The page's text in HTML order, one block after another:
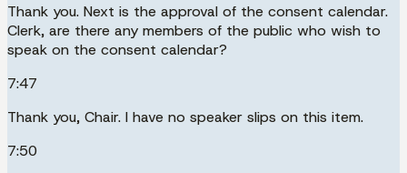
Thank you. Next is the approval of the consent calendar.
Clerk, are there any members of the public who wish to
speak on the consent calendar?
7:47
Thank you, Chair. I have no speaker slips on this item.
7:50